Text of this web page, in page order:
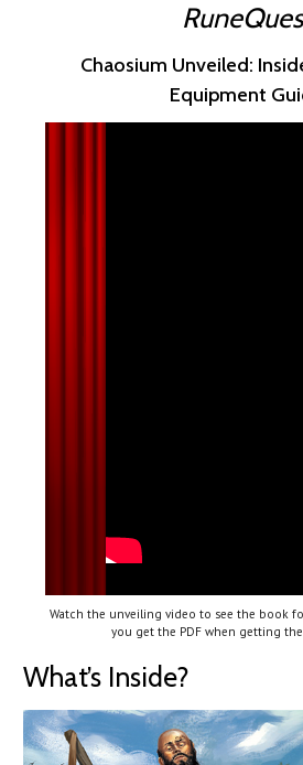
Chaosium Unveiled:
Equipment
Watch the unveiling video to see the book
you get the PDF when getting
What’s Inside?